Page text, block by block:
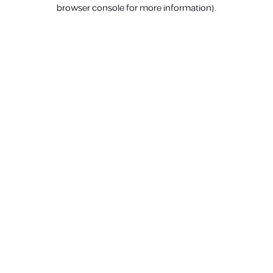
browser console for more information).